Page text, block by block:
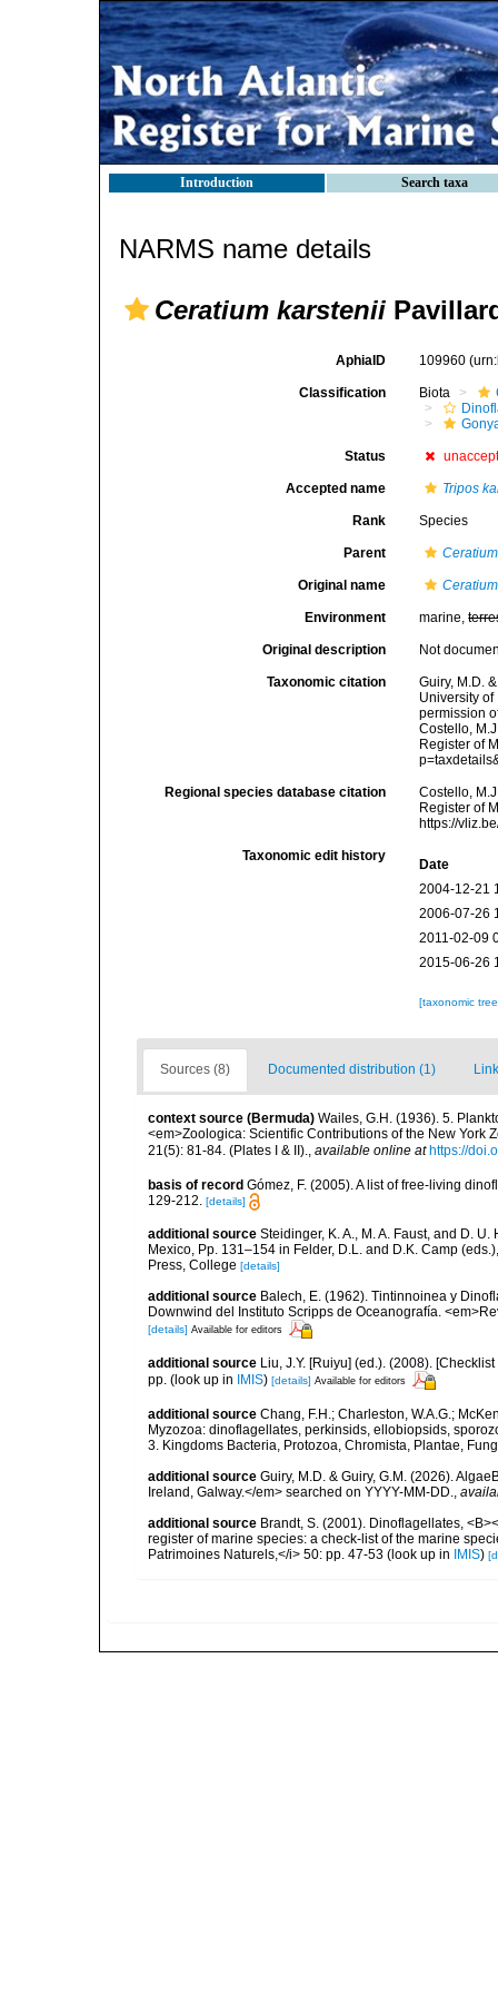
Introduction Search taxa
NARMS name details
Ceratium karstenii
AphiaID 109960
Classification Biota
Status
Accepted name Tripos
Rank Species
Parent Ceratium
Original name
Environment marine,
Original description Not
Taxonomic citation
Guiry, M.D.
University
permission
Costello,
Register of
Regional species database citation
Costello,
Register of
https://
Taxonomic edit history
Date
2004-12-21
2006-07-26
2011-02-09
2015-06-26
[taxonomic
Sources (8) Documented distribution (1)
context source (Bermuda) Wailes, G.H. (1936). 5.
<em>Zoologica: Scientific Contributions of the New York
21(5): 81-84. (Plates I & II).
available online at https://
basis of record Gómez, F. (2005). A list of free-living
129-212. [details]
additional source Steidinger, K. A., M. A. Faust, and D.
Mexico, Pp. 131–154 in Felder, D.L. and D.K. Camp
Press, College [details]
additional source Balech, E. (1962). Tintinnoinea y
Downwind del Instituto Scripps de Oceanografía.
[details] Available for editors
additional source Liu, J.Y. [Ruiyu] (ed.). (2008).
pp. (look up in IMIS) [details] Available for editors
additional source Chang, F.H.; Charleston, W.A.G.;
Myzozoa: dinoflagellates, perkinsids, ellobiopsids,
3. Kingdoms Bacteria, Protozoa, Chromista, Plantae,
additional source Guiry, M.D. & Guiry, G.M. (2026).
Ireland, Galway.</em> searched on YYYY-MM-DD.,
additional source Brandt, S. (2001). Dinoflagellates,
register of marine species: a check-list of the marine
Patrimoines Naturels,</i> 50: pp. 47-53 (look up in IMIS)